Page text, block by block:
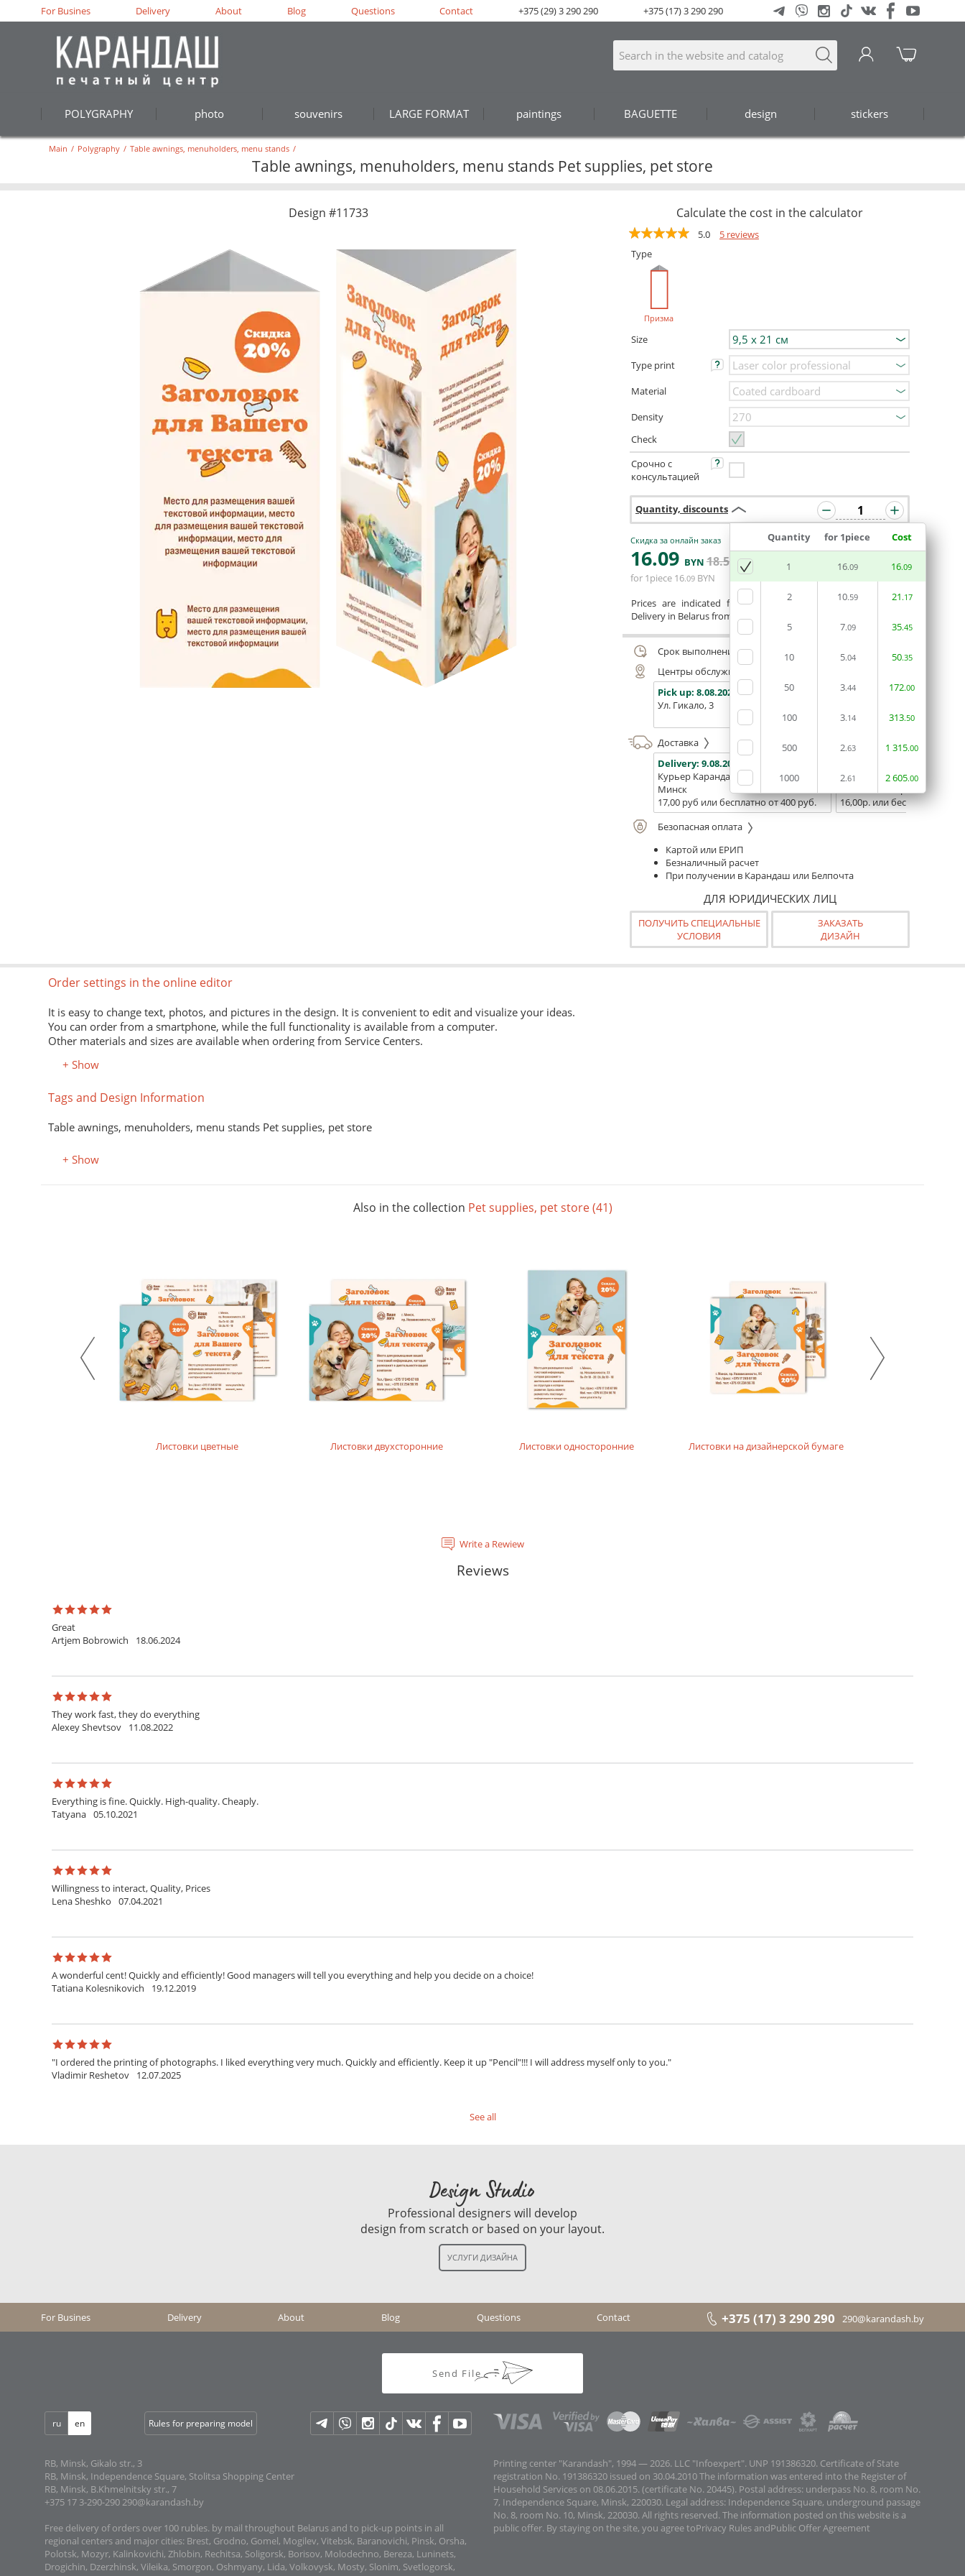
POLYGRAPHY photo souvenirs LARGE FORMAT paintings BAGUETTE design stickers
For Busines Delivery About Blog Questions Contact +375 (29) 3 290 290 +375 (17) 3 290 290
Main / Polygraphy / Table awnings, menuholders, menu stands /
Table awnings, menuholders, menu stands Pet supplies, pet store
Design #11733 Calculate the cost in the calculator
5.0
5 reviews
Type
Призма
Size
Type print
Material
Density
Check
Срочно с
консультацией
Quantity, discounts
Quantity for 1piece Cost
1 16.09 16.09
2 10.59 21.17
5 7.09 35.45
10 5.04 50.35
50 3.44 172.00
100 3.14 313.50
500 2.63 1 315.00
1000 2.61 2605.00
Скидка за онлайн заказ
16.09 BYN 18.50
BYN
for 1piece 16.09 BYN
ORDERIN THE
EDITOR
Prices are indicated for printing from a ready-made layout.
Delivery in Belarus from 75 rubles for free.
Срок выполнения заказа (до 200 руб.):
24 часа
Центры обслуживания, самовывоз
Pick up: 8.08.2026
Ул. Гикало, 3
Pick up:
8.08.2026
Доставка
Delivery: 9.08.2026
Курьер Карандаш
Минск
17,00 руб или бесплатно от 400 руб.
Белпочта
16,00р. или бесплатно от
Безопасная оплата
Картой или ЕРИП
Безналичный расчет
При получении в Карандаш или Белпочта
ДЛЯ ЮРИДИЧЕСКИХ ЛИЦ
ПОЛУЧИТЬ СПЕЦИАЛЬНЫЕ
УСЛОВИЯ
ЗАКАЗАТЬ
ДИЗАЙН
Order settings in the online editor
It is easy to change text, photos, and pictures in the design. It is convenient to edit and visualize your ideas.
You can order from a smartphone, while the full functionality is available from a computer.
Other materials and sizes are available when ordering from Service Centers.
+ Show
Tags and Design Information
Table awnings, menuholders, menu stands Pet supplies, pet store
+ Show
Also in the collection Pet supplies, pet store (41)
Листовки цветные Листовки двухсторонние Листовки односторонние Листовки на дизайнерской бумаге
Write a Rewiew
Reviews
Great
Artjem Bobrowich
18.06.2024
They work fast, they do everything
Alexey Shevtsov
11.08.2022
Everything is fine. Quickly. High-quality. Cheaply.
Tatyana 05.10.2021
Willingness to interact, Quality, Prices
Lena Sheshko
07.04.2021
A wonderful cent! Quickly and efficiently! Good managers will tell you everything and help you decide on a choice!
Tatiana Kolesnikovich
19.12.2019
"I ordered the printing of photographs. I liked everything very much. Quickly and efficiently. Keep it up "Pencil"!!! I will address myself only to you."
Vladimir Reshetov
12.07.2025
See all
Design Studio
Professional designers will develop
design from scratch or based on your layout.
For Busines Delivery About Blog Questions Contact +375 (17) 3 290 290 290@karandash.by
Send File
ru en Rules for preparing model
RB, Minsk, Gikalo str., 3
RB, Minsk, Independence Square, Stolitsa Shopping Center
RB, Minsk, B.Khmelnitsky str., 7
+375 17 3-290-290 290@karandash.by
Free delivery of orders over 100 rubles. by mail throughout Belarus and to pick-up points in all
regional centers and major cities: Brest, Grodno, Gomel, Mogilev, Vitebsk, Baranovichi, Pinsk, Orsha,
Polotsk, Mozyr, Kalinkovichi, Zhlobin, Rechitsa, Soligorsk, Borisov, Molodechno, Bereza, Luninets,
Drogichin, Dzerzhinsk, Vileika, Smorgon, Oshmyany, Lida, Volkovysk, Mosty, Slonim, Svetlogorsk,
Printing center "Karandash", 1994 — 2026. LLC "Infoexpert". UNP 191386320. Certificate of State
registration No. 191386320 issued on 30.04.2010 The information was entered into the Register of
Household Services on 08.06.2015. (certificate No. 20445). Postal address: underpass No. 8, room No.
7, Independence Square, Minsk, 220030. Legal address: Independence Square, underground passage
No. 8, room No. 10, Minsk, 220030. All rights reserved. The information posted on this website is a
public offer. By staying on the site, you agree toPrivacy Rules andPublic Offer Agreement